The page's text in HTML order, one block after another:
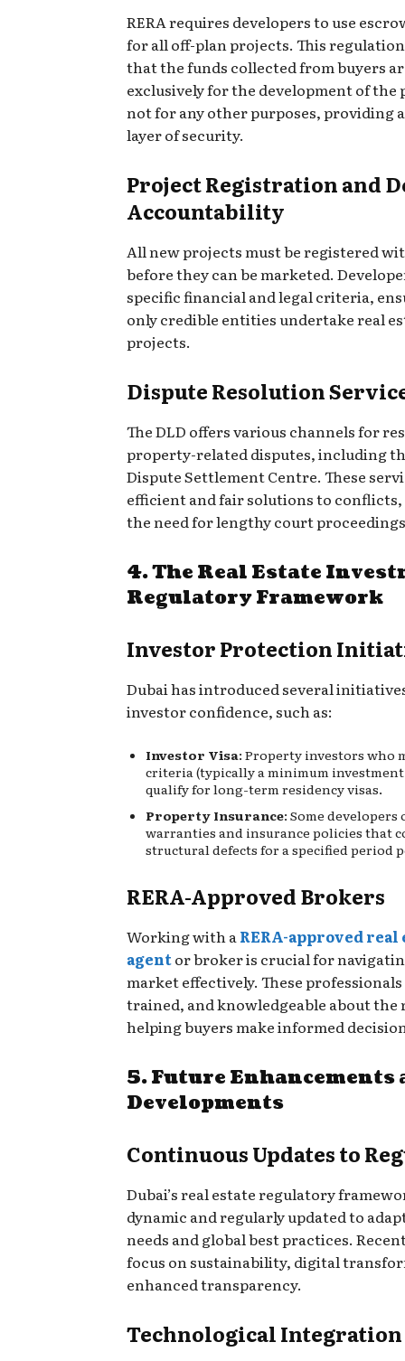
RERA requires developers to use
for all off-plan projects. This
that the funds collected from buyers
exclusively for the development of the
not for any other purposes, providing
layer of security.
Project Registration and
Accountability
All new projects must be registered
before they can be marketed.
specific financial and legal criteria,
only credible entities undertake real
projects.
Dispute Resolution
The DLD offers various channels for
property-related disputes, including
Dispute Settlement Centre. These
efficient and fair solutions to
the need for lengthy court
4. The Real Estate
Regulatory Framework
Investor Protection
Dubai has introduced several
investor confidence, such as:
Investor Visa: Property investors who
criteria (typically a minimum
qualify for long-term residency visas.
Property Insurance: Some developers
warranties and insurance policies that
structural defects for a specified period
RERA-Approved Brokers
Working with aRERA-approved real
agentor broker is crucial for
market effectively. These
trained, and knowledgeable about the
helping buyers make informed
5. Future Enhancements
Developments
Continuous Updates to
Dubai’s real estate regulatory
dynamic and regularly updated to
needs and global best practices.
focus on sustainability, digital
enhanced transparency.
Technological Integration